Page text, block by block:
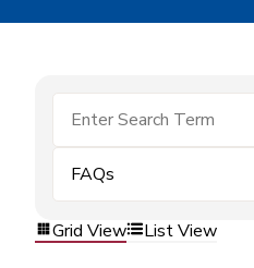
FAQs
Grid View List View